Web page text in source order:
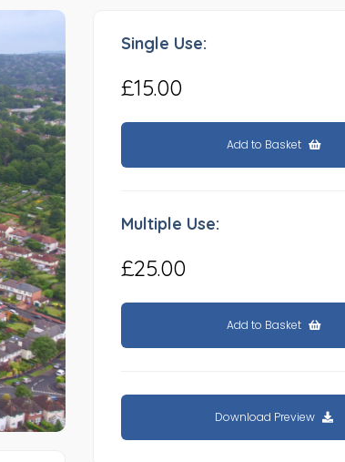
Single Use:
£15.00
Add to Basket
Multiple Use:
£25.00
Add to Basket
Download Preview